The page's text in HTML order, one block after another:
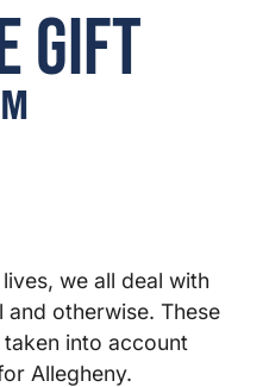
Gift
we all deal with
otherwise. These
into account
Allegheny.